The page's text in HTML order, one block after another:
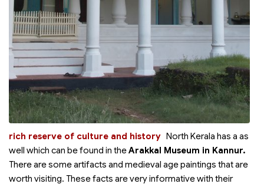
North Kerala has a
rich reserve of culture and history
as
well which can be found in theArakkal Museum in Kannur.
There are some artifacts and medieval age paintings that are
worth visiting. These facts are very informative with their